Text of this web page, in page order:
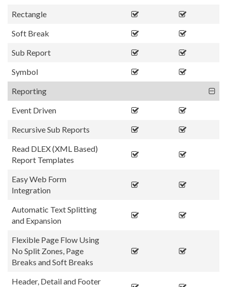
Rectangle
Soft Break
Sub Report
Symbol
Reporting
Event Driven
Recursive Sub Reports
Read DLEX (XML Based)
Report Templates
Easy Web Form
Integration
Automatic Text Splitting
and Expansion
Flexible Page Flow Using
No Split Zones, Page
Breaks and Soft Breaks
Header, Detail and Footer